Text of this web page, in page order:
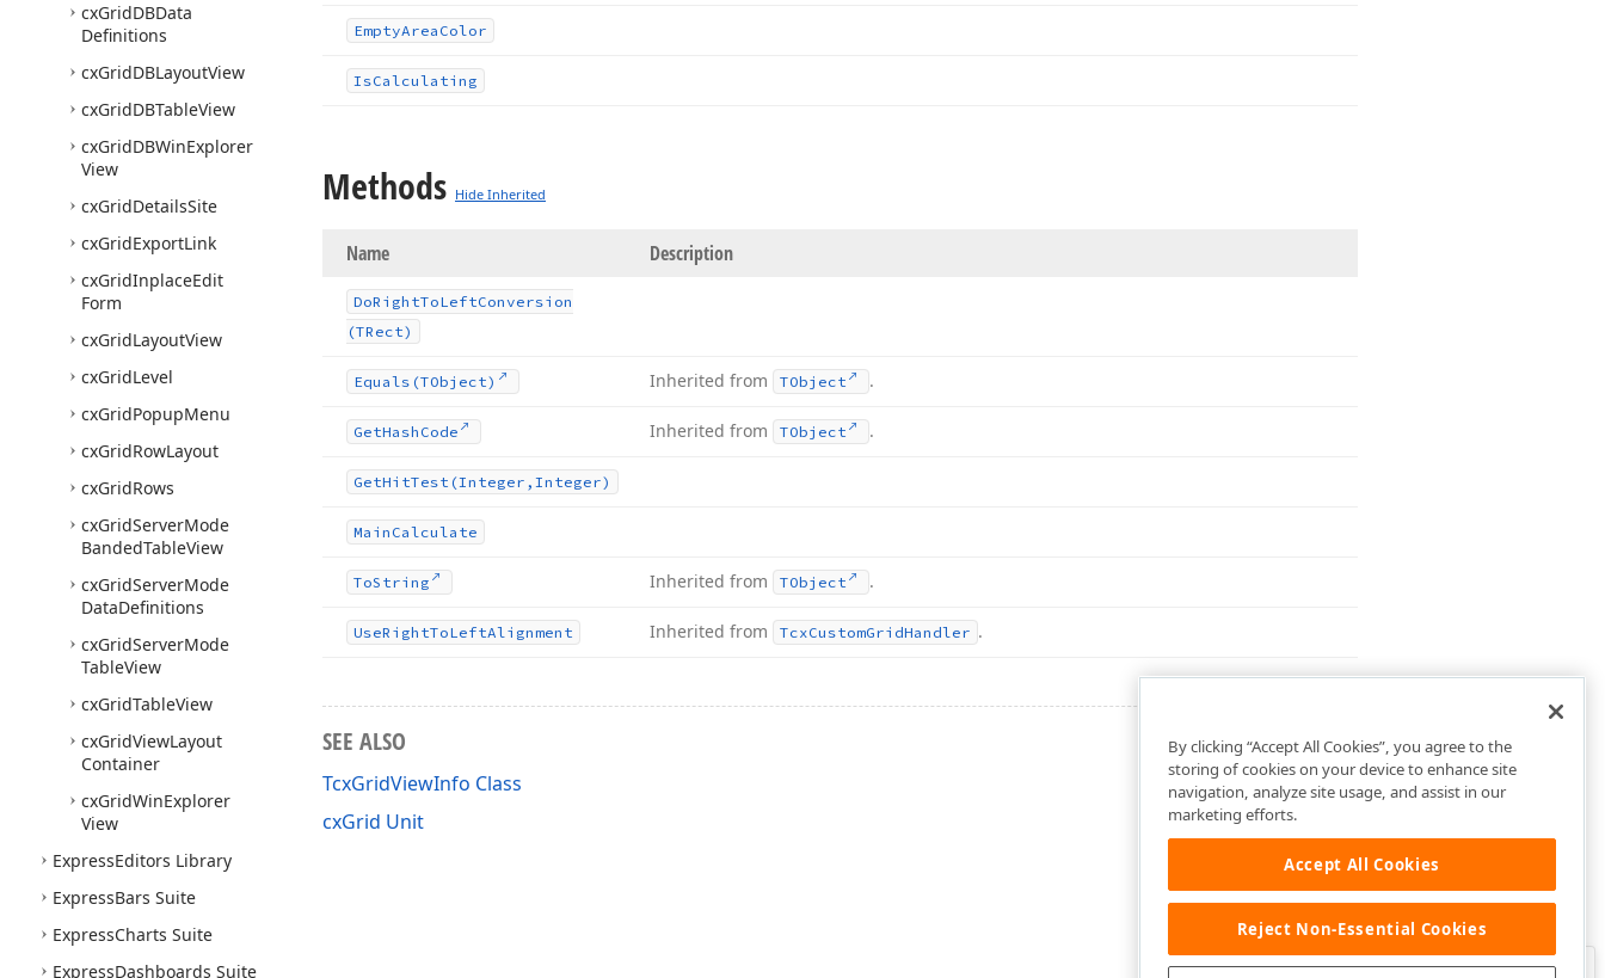
cxGridDBData
Definitions
cxGridDBLayoutView
cxGridDBTableView
cxGridDBWinExplorer
View
cxGridDetailsSite
cxGridExportLink
cxGridInplaceEdit
Form
cxGridLayoutView
cxGridLevel
cxGridPopupMenu
cxGridRowLayout
cxGridRows
cxGridServerMode
BandedTableView
cxGridServerMode
DataDefinitions
cxGridServerMode
TableView
cxGridTableView
cxGridViewLayout
Container
cxGridWinExplorer
View
ExpressEditors Library
ExpressBars Suite
ExpressCharts Suite
ExpressDashboards Suite
EmptyArea Color
IsCalculating
Methods Hide Inherited
Name Description
DoRightToLeftConversion
(TRect)
Equals (TObject) Inherited from TObject .
GetHash Code Inherited from TObject .
GetHitTest (Integer,Integer)
Main Calculate
ToString Inherited from TObject .
UseRightToLeftAlignment Inherited from TcxCustomGridHandler .
SEE ALSO
TcxGridViewInfo Class
cxGrid Unit
By clicking “Accept All Cookies”, you agree to the
storing of cookies on your device to enhance site
navigation, analyze site usage, and assist in our
marketing efforts.
Accept All Cookies
Reject Non-Essential Cookies